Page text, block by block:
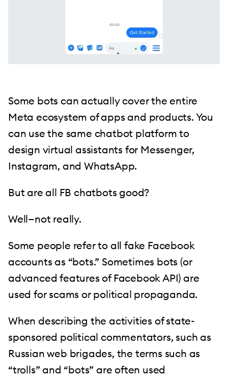
Some bots can actually cover the entire
Meta ecosystem of apps and products. You
can use the same chatbot platform to
design virtual assistants for Messenger,
Instagram, and WhatsApp.
But are all FB chatbots good?
Well—not really.
Some people refer to all fake Facebook
accounts as “bots.” Sometimes bots (or
advanced features of Facebook API) are
used for scams or political propaganda.
When describing the activities of state-
sponsored political commentators, such as
Russian web brigades, the terms such as
“trolls” and “bots” are often used